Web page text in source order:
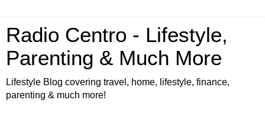
Radio Centro - Lifestyle,
Parenting & Much More
Lifestyle Blog covering travel, home, lifestyle, finance,
parenting & much more!